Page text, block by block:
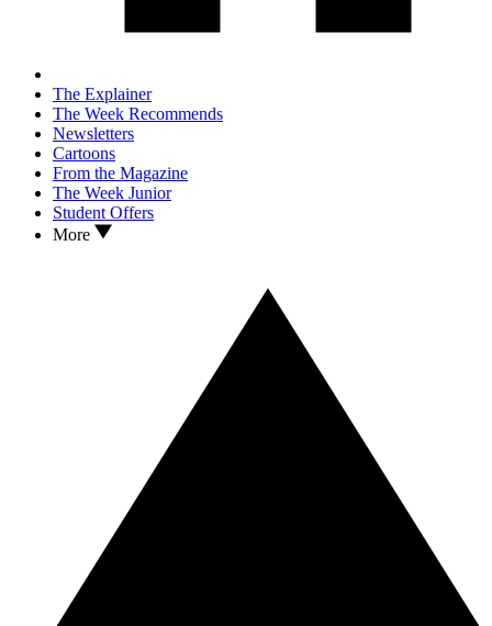
The Explainer
The Week Recommends
Newsletters
Cartoons
From the Magazine
The Week Junior
Student Offers
More